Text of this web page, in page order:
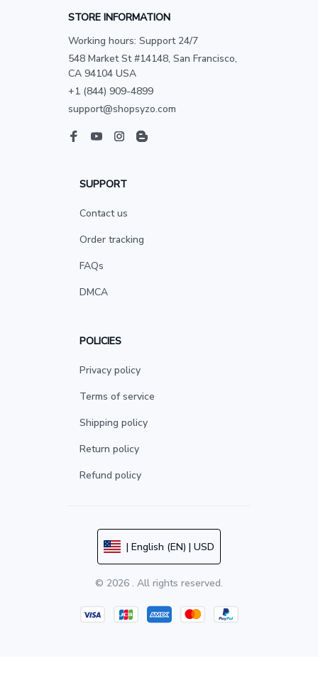
STORE INFORMATION
Working hours: Support 24/7
548 Market St #14148, San Francisco,
CA 94104 USA
+1 (844) 909-4899
support@shopsyzo.com
SUPPORT
Contact us
Order tracking
FAQs
DMCA
POLICIES
Privacy policy
Terms of service
Shipping policy
Return policy
Refund policy
| English (EN) | USD
© 2026 . All rights reserved.